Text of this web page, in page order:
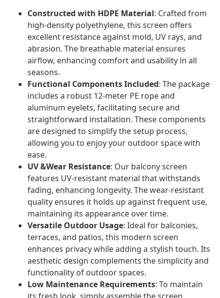
Constructed with HDPE Material: Crafted from
high-density polyethylene, this screen offers
excellent resistance against mold, UV rays, and
abrasion. The breathable material ensures
airflow, enhancing comfort and usability in all
seasons.
Functional Components Included: The package
includes a robust 12-meter PE rope and
aluminum eyelets, facilitating secure and
straightforward installation. These components
are designed to simplify the setup process,
allowing you to enjoy your outdoor space with
ease.
UV &Wear Resistance: Our balcony screen
features UV-resistant material that withstands
fading, enhancing longevity. The wear-resistant
quality ensures it holds up against frequent use,
maintaining its appearance over time.
Versatile Outdoor Usage: Ideal for balconies,
terraces, and patios, this modern screen
enhances privacy while adding a stylish touch. Its
aesthetic design complements the simplicity and
functionality of outdoor spaces.
Low Maintenance Requirements: To maintain